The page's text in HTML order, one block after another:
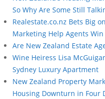
So Why Are Some Still
Realestate.co.nz Bets Big
Marketing Help Agents
Are New Zealand Estate
Wine Heiress Lisa
Sydney Luxury Apartment
New Zealand Property
Housing Downturn in Four